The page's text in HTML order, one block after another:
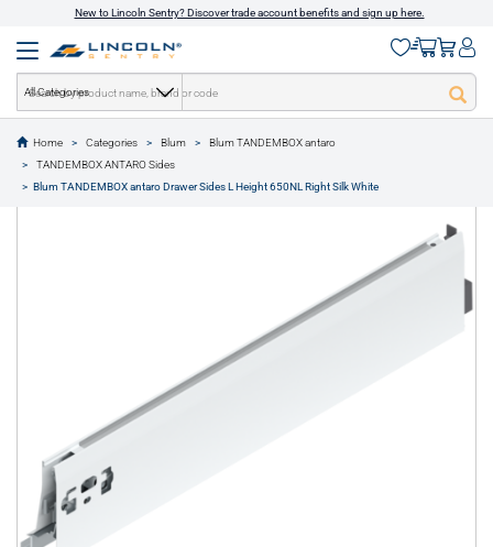
New to Lincoln Sentry? Discover trade account benefits and sign up here.
All Categories
Home Categories Blum
Blum TANDEMBOX antaro
TANDEMBOX ANTARO Sides
Blum TANDEMBOX antaro Drawer Sides L Height 650NL Right Silk White
text.skipToContent
text.skipToNavigation